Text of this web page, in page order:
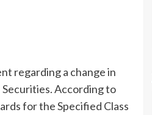
regarding a change in
Securities. According to
for the Specified Class